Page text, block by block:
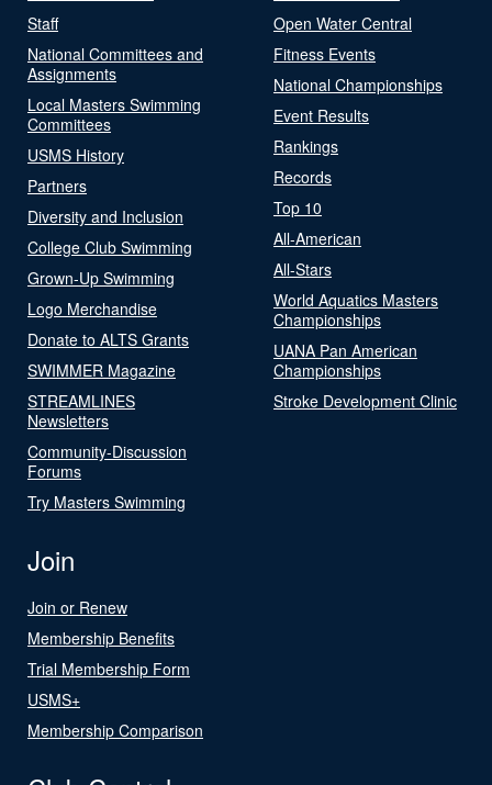
Staff
National Committees and
Assignments
Local Masters Swimming
Committees
USMS History
Partners
Diversity and Inclusion
College Club Swimming
Grown-Up Swimming
Logo Merchandise
Donate to ALTS Grants
SWIMMER Magazine
STREAMLINES
Newsletters
Community-Discussion
Forums
Try Masters Swimming
Open Water Central
Fitness Events
National Championships
Event Results
Rankings
Records
Top 10
All-American
All-Stars
World Aquatics Masters
Championships
UANA Pan American
Championships
Stroke Development Clinic
Join
Join or Renew
Membership Benefits
Trial Membership Form
USMS+
Membership Comparison